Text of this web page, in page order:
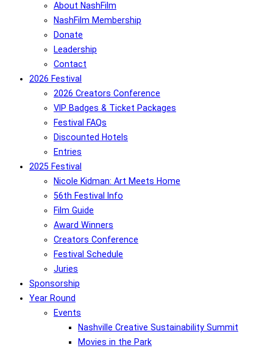
About NashFilm
NashFilm Membership
Donate
Leadership
Contact
2026 Festival
2026 Creators Conference
VIP Badges & Ticket Packages
Festival FAQs
Discounted Hotels
Entries
2025 Festival
Nicole Kidman: Art Meets Home
56th Festival Info
Film Guide
Award Winners
Creators Conference
Festival Schedule
Juries
Sponsorship
Year Round
Events
Nashville Creative Sustainability Summit
Movies in the Park